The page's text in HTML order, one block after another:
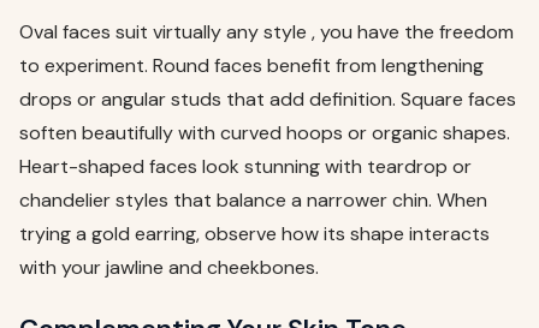
Oval faces suit virtually any style , you have the freedom
to experiment. Round faces benefit from lengthening
drops or angular studs that add definition. Square faces
soften beautifully with curved hoops or organic shapes.
Heart-shaped faces look stunning with teardrop or
chandelier styles that balance a narrower chin. When
trying a gold earring, observe how its shape interacts
with your jawline and cheekbones.